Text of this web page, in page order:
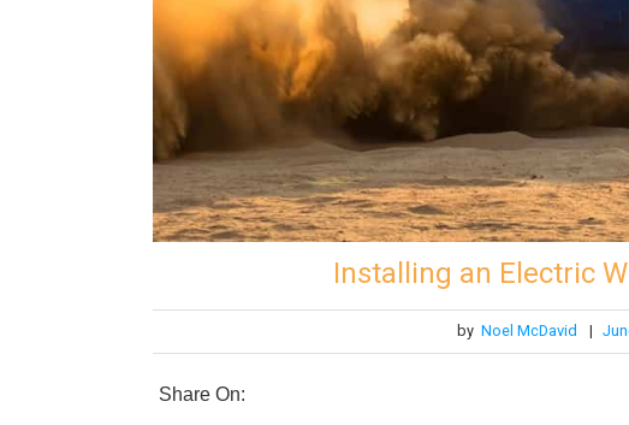
Installing an Electric
by Noel McDavid |
Share On: